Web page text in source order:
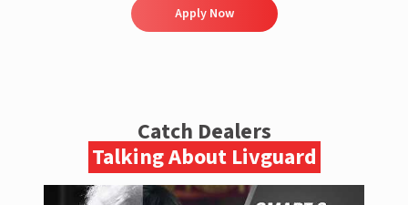
Apply Now
Catch Dealers
Talking About Livguard